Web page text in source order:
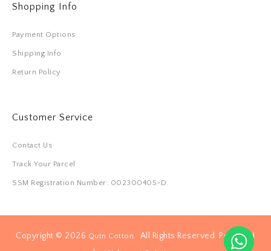
Shopping Info
Payment Options
Shipping Info
Return Policy
Customer Service
Contact Us
Track Your Parcel
SSM Registration Number: 002300405-D
Copyright © 2026 Qutn Cotton. All Rights Reserved. Powered